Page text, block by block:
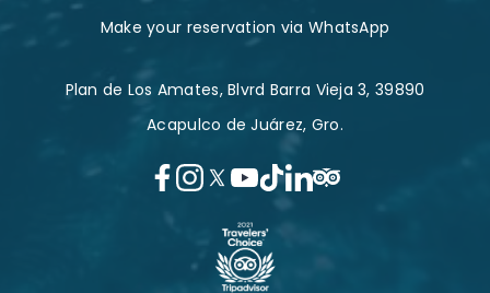
Make your reservation via WhatsApp
Plan de Los Amates, Blvrd Barra Vieja 3, 39890
Acapulco de Juárez, Gro.